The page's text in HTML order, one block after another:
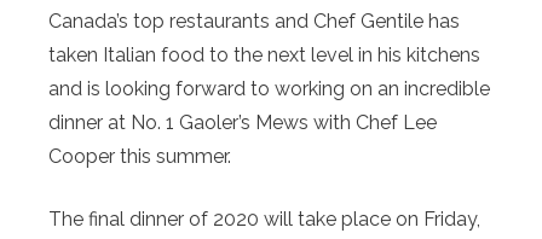
Canada’s top restaurants and Chef Gentile has
taken Italian food to the next level in his kitchens
and is looking forward to working on an incredible
dinner at No. 1 Gaoler’s Mews with Chef Lee
Cooper this summer.
The final dinner of 2020 will take place on Friday,